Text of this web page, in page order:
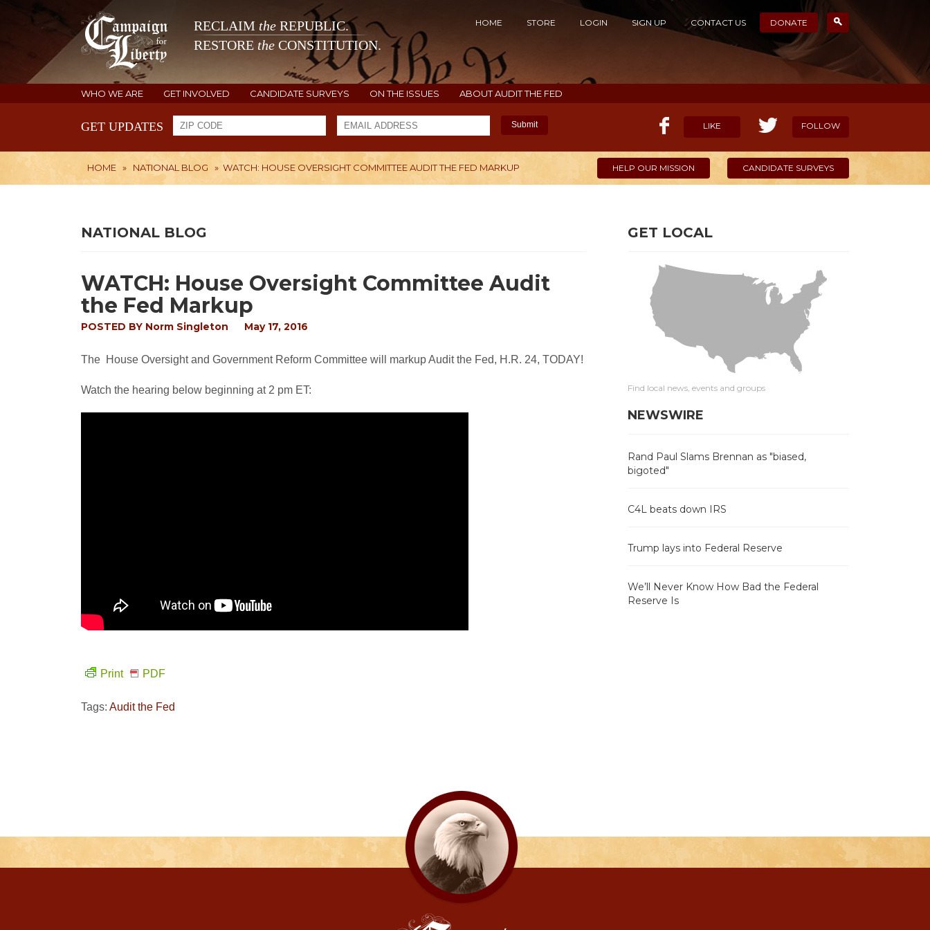
RECLAIM the REPUBLIC.
RESTORE the CONSTITUTION.
HOME STORE LOGIN SIGN UP CONTACT US DONATE
WHO WE ARE GET INVOLVED CANDIDATE SURVEYS ON THE ISSUES ABOUT AUDIT THE FED
GET UPDATES Submit LIKE FOLLOW
HOME » NATIONAL BLOG » WATCH: HOUSE OVERSIGHT COMMITTEE AUDIT THE FED MARKUP HELP OUR MISSION CANDIDATE SURVEYS
NATIONAL BLOG
WATCH: House Oversight Committee Audit
the Fed Markup
POSTED BY Norm Singleton May 17, 2016
The House Oversight and Government Reform Committee will markup Audit the Fed, H.R. 24, TODAY!
Watch the hearing below beginning at 2 pm ET:
Print PDF
Tags: Audit the Fed
GET LOCAL
Find local news, events and groups
NEWSWIRE
Rand Paul Slams Brennan as "biased,
bigoted"
C4L beats down IRS
Trump lays into Federal Reserve
We’ll Never Know How Bad the Federal
Reserve Is